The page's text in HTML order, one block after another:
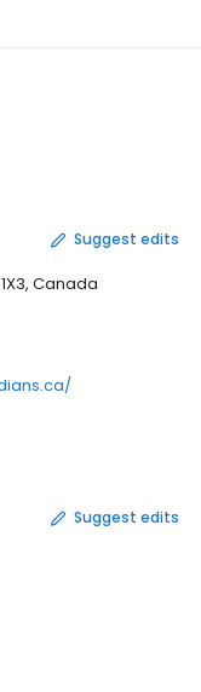
Suggest edits
Canada
Suggest edits